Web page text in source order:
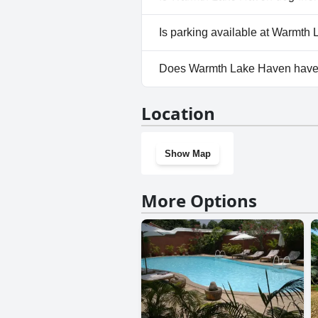
No, Warmth Lake Haven
Is parking available at Warmth
Yes, parking facilities are
Does Warmth Lake Haven
Location
Show Map
More Options